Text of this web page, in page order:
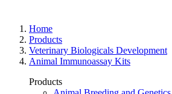
Home
Products
Veterinary Biologicals Development
Animal Immunoassay Kits
Products